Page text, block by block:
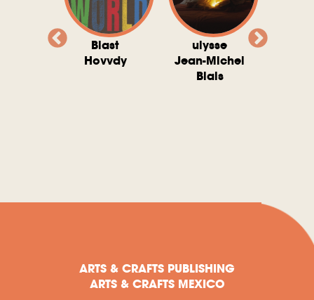
Blast
Hovvdy
ulysse
Jean-Michel
Blais
ARTS & CRAFTS PUBLISHING
ARTS & CRAFTS MEXICO